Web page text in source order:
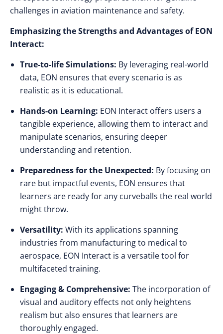
challenges in aviation maintenance and safety.
Emphasizing the Strengths and Advantages of EON
Interact:
True-to-life Simulations: By leveraging real-world
data, EON ensures that every scenario is as
realistic as it is educational.
Hands-on Learning: EON Interact offers users a
tangible experience, allowing them to interact and
manipulate scenarios, ensuring deeper
understanding and retention.
Preparedness for the Unexpected: By focusing on
rare but impactful events, EON ensures that
learners are ready for any curveballs the real world
might throw.
Versatility: With its applications spanning
industries from manufacturing to medical to
aerospace, EON Interact is a versatile tool for
multifaceted training.
Engaging & Comprehensive: The incorporation of
visual and auditory effects not only heightens
realism but also ensures that learners are
thoroughly engaged.